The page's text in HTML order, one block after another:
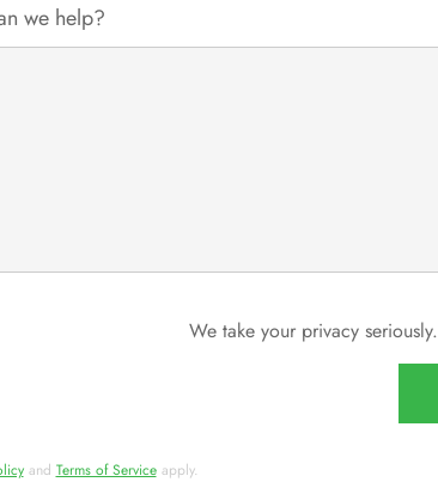
we help?
We take your privacy seriously.
and Terms of Serviceapply.